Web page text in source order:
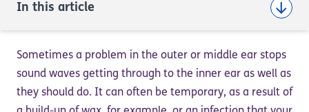
In this article
Sometimes a problem in the outer or middle ear stops
sound waves getting through to the inner ear as well as
they should do. It can often be temporary, as a result of